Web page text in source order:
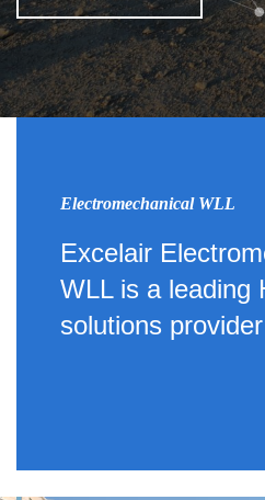
Electromechanical WLL
Excelair
WLL is a leading
solutions